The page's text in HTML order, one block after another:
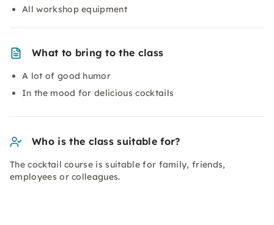
All workshop equipment
What to bring to the class
A lot of good humor
In the mood for delicious cocktails
Who is the class suitable for?
The cocktail course is suitable for family, friends,
employees or colleagues.